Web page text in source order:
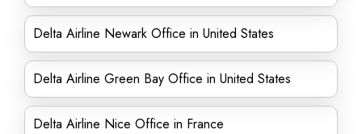
Delta Airline Newark Office in United States
Delta Airline Green Bay Office in United States
Delta Airline Nice Office in France